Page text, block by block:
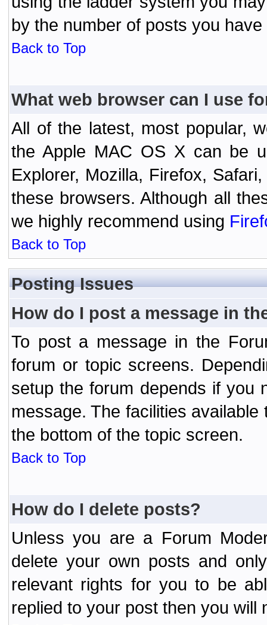
by the number of posts you have
Back to Top
What web browser can I use
All of the latest, most popular,
the Apple MAC OS X can be
Explorer, Mozilla, Firefox,
these browsers. Although all
we highly recommend using
Back to Top
Posting Issues
How do I post a message in
To post a message in the
forum or topic screens.
setup the forum depends if you
message. The facilities
the bottom of the topic screen.
Back to Top
How do I delete posts?
Unless you are a Forum
delete your own posts and
relevant rights for you to be
replied to your post then you will